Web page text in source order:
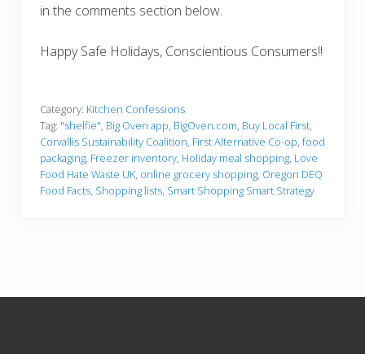
in the comments section below.
Happy Safe Holidays, Conscientious Consumers!!
Category: Kitchen Confessions
Tag: "shelfie", Big Oven app, BigOven.com, Buy Local First,
Corvallis Sustainability Coalition, First Alternative Co-op, food
packaging, Freezer inventory, Holiday meal shopping, Love
Food Hate Waste UK, online grocery shopping, Oregon DEQ
Food Facts, Shopping lists, Smart Shopping Smart Strategy